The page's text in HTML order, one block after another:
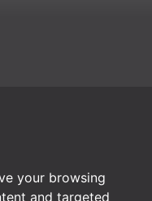
your browsing
and targeted